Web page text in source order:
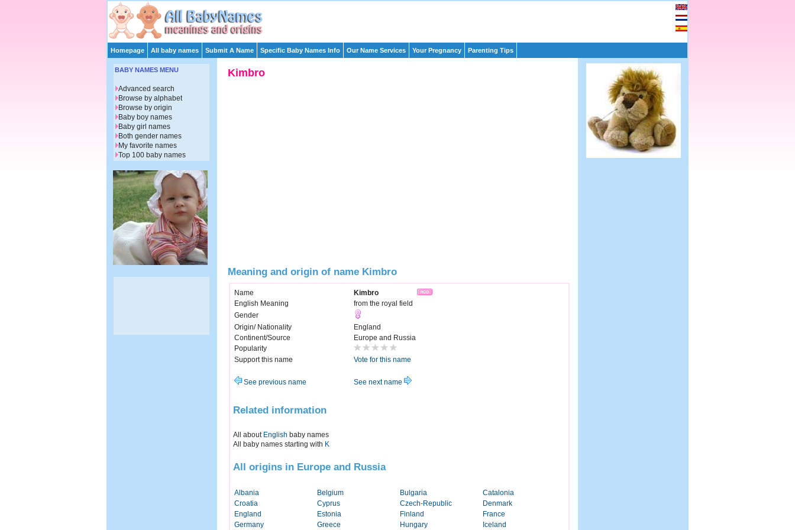
Homepage All baby names Submit A Name Specific Baby Names Info Our Name Services Your Pregnancy Parenting Tips
Kimbro
Meaning and origin of name Kimbro
Name
Kimbro
English Meaning
from the royal field
Gender
Origin/ Nationality
England
Continent/Source
Europe and Russia
Popularity
Support this name
Vote for this name
See previous name See next name
Related information
All about English baby names
All baby names starting with K
All origins in Europe and Russia
Albania Belgium Bulgaria
Catalonia
Croatia
Cyprus Czech-Republic
Denmark
England
Estonia Finland
France
Germany
Greece Hungary Iceland
BABY NAMES MENU
Advanced search
Browse by alphabet
Browse by origin
Baby boy names
Baby girl names
Both gender names
My favorite names
Top 100 baby names